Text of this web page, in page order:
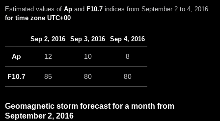
Estimated values of Ap and F10.7 indices from September 2 to 4, 2016
for time zone UTC+00
Sep 2, 2016 Sep 3, 2016 Sep 4, 2016
Ap 12 10 8
F10.7 85 80 80
Geomagnetic storm forecast for a month from
September 2, 2016